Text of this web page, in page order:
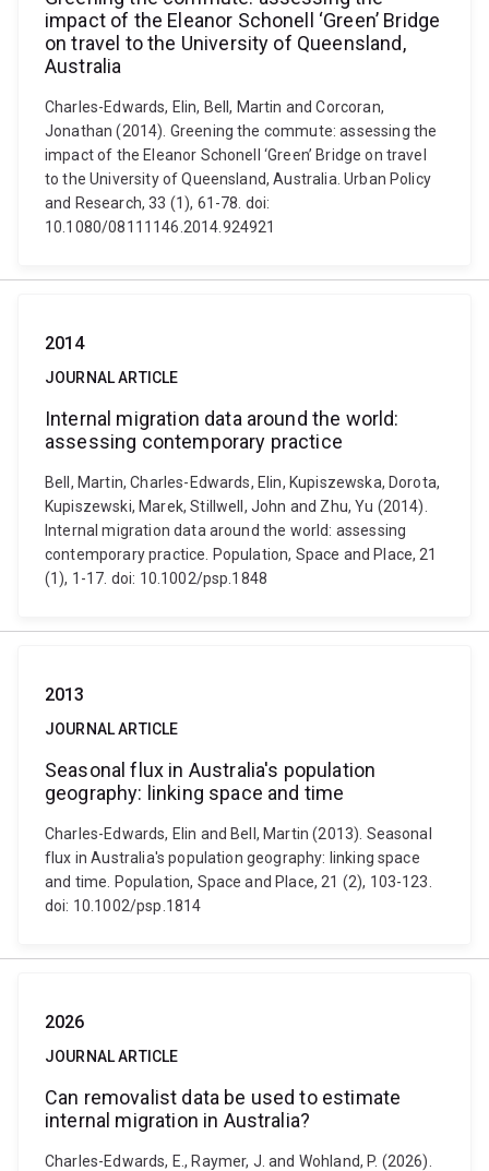
impact of the Eleanor Schonell ‘Green’ Bridge
on travel to the University of Queensland,
Australia
Charles-Edwards, Elin, Bell, Martin and Corcoran,
Jonathan (2014). Greening the commute: assessing the
impact of the Eleanor Schonell ‘Green’ Bridge on travel
to the University of Queensland, Australia. Urban Policy
and Research, 33 (1), 61-78. doi:
10.1080/08111146.2014.924921
2014
JOURNAL ARTICLE
Internal migration data around the world:
assessing contemporary practice
Bell, Martin, Charles-Edwards, Elin, Kupiszewska, Dorota,
Kupiszewski, Marek, Stillwell, John and Zhu, Yu (2014).
Internal migration data around the world: assessing
contemporary practice. Population, Space and Place, 21
(1), 1-17. doi: 10.1002/psp.1848
2013
JOURNAL ARTICLE
Seasonal flux in Australia's population
geography: linking space and time
Charles-Edwards, Elin and Bell, Martin (2013). Seasonal
flux in Australia's population geography: linking space
and time. Population, Space and Place, 21 (2), 103-123.
doi: 10.1002/psp.1814
2026
JOURNAL ARTICLE
Can removalist data be used to estimate
internal migration in Australia?
Charles-Edwards, E., Raymer, J. and Wohland, P. (2026).